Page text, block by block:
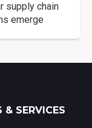
supply chain
emerge
& SERVICES